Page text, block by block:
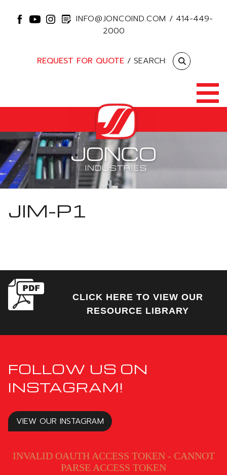
INFO@JONCOIND.COM / 414-449-
2000
REQUEST FOR QUOTE/ SEARCH:
JIM-P1
CLICK HERE TO VIEW OUR
RESOURCE LIBRARY
FOLLOW US ON
INSTAGRAM!
VIEW OUR INSTAGRAM
INVALID OAUTH ACCESS TOKEN - CANNOT
PARSE ACCESS TOKEN